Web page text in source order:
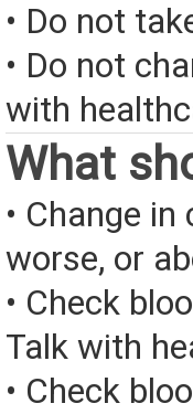
• Do not
• Do not
with
What
• Change
worse, or
• Check
Talk with
• Check